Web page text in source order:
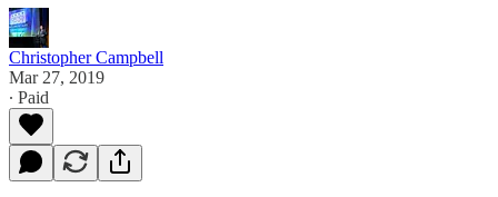
Christopher Campbell
Mar 27, 2019
∙ Paid